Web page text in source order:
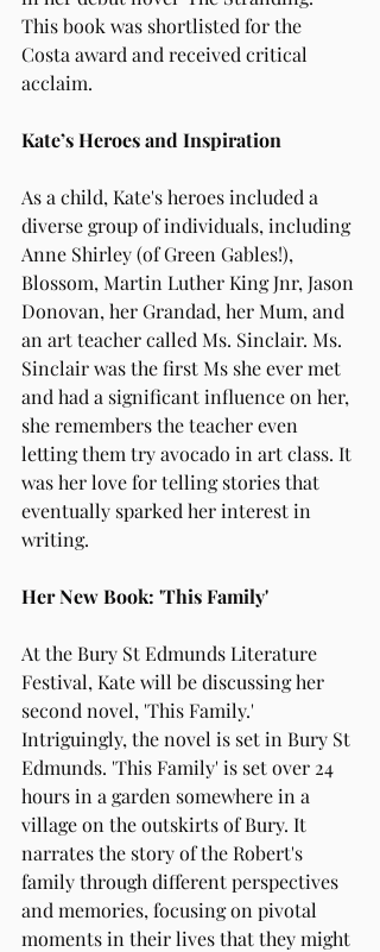
This book was shortlisted for the
Costa award and received critical
acclaim.
Kate’s Heroes and Inspiration
As a child, Kate's heroes included a
diverse group of individuals, including
Anne Shirley (of Green Gables!),
Blossom, Martin Luther King Jnr, Jason
Donovan, her Grandad, her Mum, and
an art teacher called Ms. Sinclair. Ms.
Sinclair was the first Ms she ever met
and had a significant influence on her,
she remembers the teacher even
letting them try avocado in art class. It
was her love for telling stories that
eventually sparked her interest in
writing.
Her New Book: 'This Family'
At the Bury St Edmunds Literature
Festival, Kate will be discussing her
second novel, 'This Family.'
Intriguingly, the novel is set in Bury St
Edmunds. 'This Family' is set over 24
hours in a garden somewhere in a
village on the outskirts of Bury. It
narrates the story of the Robert's
family through different perspectives
and memories, focusing on pivotal
moments in their lives that they might